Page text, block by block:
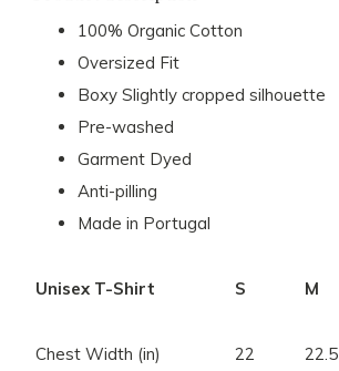
100% Organic Cotton
Oversized Fit
Boxy Slightly cropped silhouette
Pre-washed
Garment Dyed
Anti-pilling
Made in Portugal
Unisex T-Shirt S M
Chest Width (in) 22 22.5